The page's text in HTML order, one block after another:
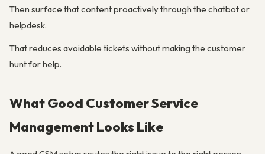
Then surface that content proactively through the chatbot or
helpdesk.
That reduces avoidable tickets without making the customer
hunt for help.
What Good Customer Service
Management Looks Like